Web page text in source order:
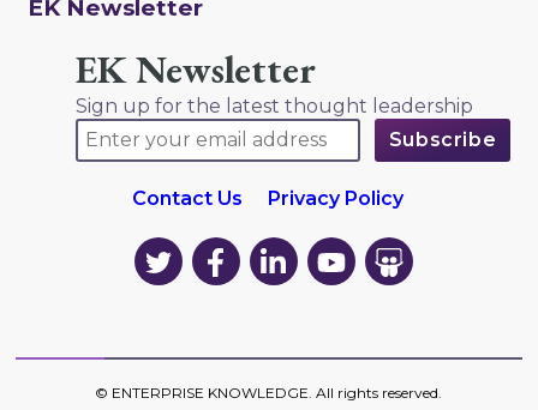
EK Newsletter
EK Newsletter
Sign up for the latest thought leadership
Contact Us Privacy Policy
EK
on
EK
on
EK
on
EK
on
EK
on
© ENTERPRISE KNOWLEDGE. All rights reserved.